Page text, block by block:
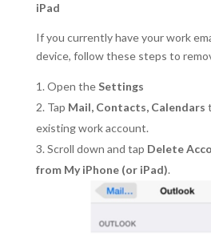
iPad
If you currently have your work
device, follow these steps to
Open theSettings
Tap Mail, Contacts, Calendars
existing work account.
Scroll down and tap Delete
from My iPhone (or iPad).